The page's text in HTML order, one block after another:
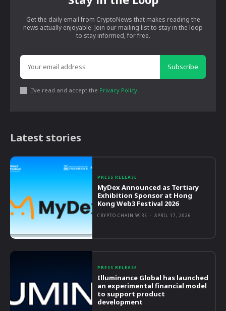
Get the daily email from CryptoNews that makes reading the
news actually enjoyable. Join our mailing list to stay in the loop
to stay informed, for free.
Subscribe
I've read and accept the Privacy Policy
Latest stories
PRESS RELEASE
MyDex Announced as Tertiary
Exhibition Sponsor at Hong
Kong Web3 Festival 2026
CRYPTO CHAIN WIRE - APRIL 17, 2026
PRESS RELEASE
Illuminance Global has launched
an experimental financial model
to support product
development